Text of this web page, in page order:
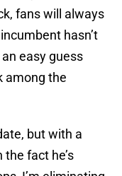
fans will always
hasn’t
easy guess
among the
but with a
fact he’s